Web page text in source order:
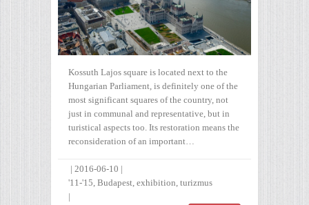
Kossuth Lajos square is located next to the
Hungarian Parliament, is definitely one of the
most significant squares of the country, not
just in communal and representative, but in
turistical aspects too. Its restoration means the
reconsideration of an important…
| 2016-06-10 |
'11-'15 Budapest exhibition turizmus
|